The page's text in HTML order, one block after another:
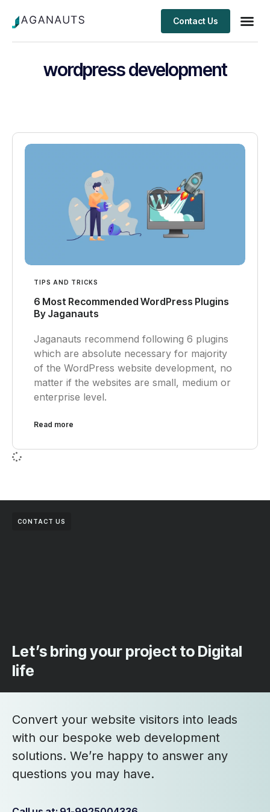
Contact Us
wordpress development
TIPS AND TRICKS
6 Most Recommended WordPress Plugins
By Jaganauts
Jaganauts recommend following 6 plugins
which are absolute necessary for majority
of the WordPress website development, no
matter if the websites are small, medium or
enterprise level.
Read more
CONTACT US
Let’s bring your project to Digital
life
Convert your website visitors into leads
with our bespoke web development
solutions. We’re happy to answer any
questions you may have.